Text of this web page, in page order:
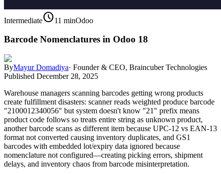
Intermediateschedule11 minOdoo
Barcode Nomenclatures in Odoo 18
ByMayur Domadiya· Founder & CEO, Braincuber Technologies
Published December 28, 2025
Warehouse managers scanning barcodes getting wrong products
create fulfillment disasters: scanner reads weighted produce barcode
"2100012340056" but system doesn't know "21" prefix means
product code follows so treats entire string as unknown product,
another barcode scans as different item because UPC-12 vs EAN-13
format not converted causing inventory duplicates, and GS1
barcodes with embedded lot/expiry data ignored because
nomenclature not configured—creating picking errors, shipment
delays, and inventory chaos from barcode misinterpretation.